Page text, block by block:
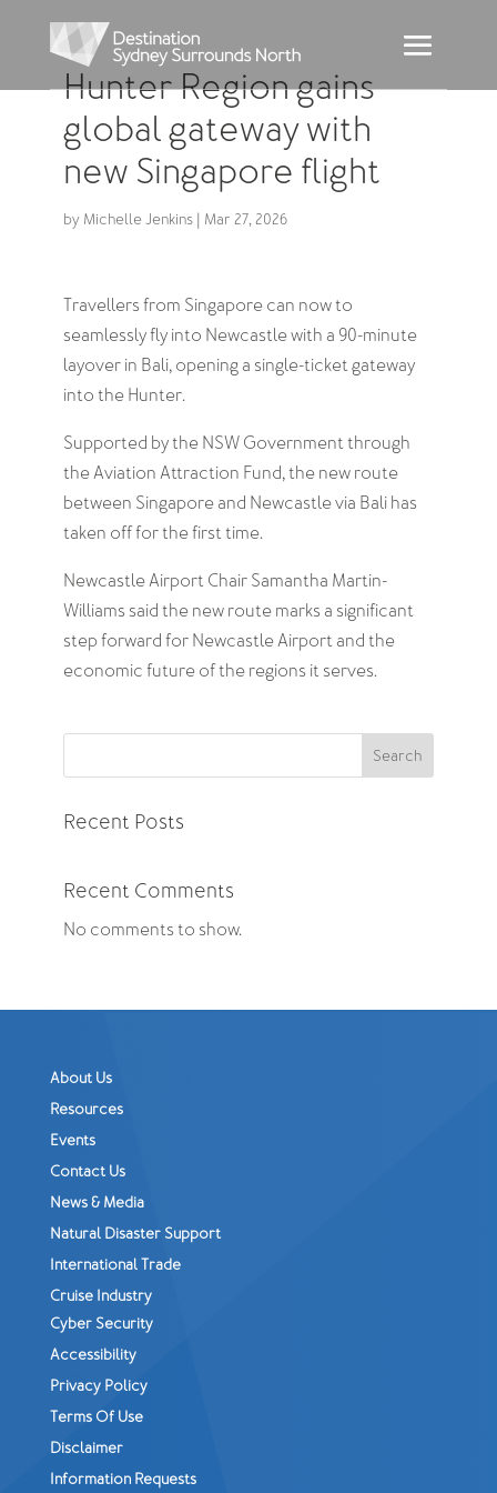
Hunter Region gains
global gateway with
new Singapore flight
by Michelle Jenkins| Mar 27, 2026
Travellers from Singapore can now to
seamlessly fly into Newcastle with a 90-minute
layover in Bali, opening a single-ticket gateway
into the Hunter.
Supported by the NSW Government through
the Aviation Attraction Fund, the new route
between Singapore and Newcastle via Bali has
taken off for the first time.
Newcastle Airport Chair Samantha Martin-
Williams said the new route marks a significant
step forward for Newcastle Airport and the
economic future of the regions it serves.
Search
Recent Posts
Recent Comments
No comments to show.
About Us
Resources
Events
Contact Us
News & Media
Natural Disaster Support
International Trade
Cruise Industry
Cyber Security
Accessibility
Privacy Policy
Terms Of Use
Disclaimer
Information Requests